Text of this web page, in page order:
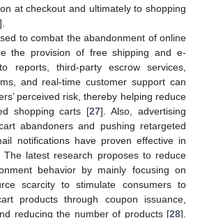
at checkout and ultimately to shopping
].
to combat the abandonment of online
the provision of free shipping and e-
reports, third-party escrow services,
and real-time customer support can
perceived risk, thereby helping reduce
shopping carts [27]. Also, advertising
abandoners and pushing retargeted
notifications have proven effective in
The latest research proposes to reduce
behavior by mainly focusing on
scarcity to stimulate consumers to
products through coupon issuance,
reducing the number of products [28].